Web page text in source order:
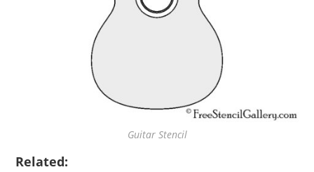
Guitar Stencil
Related: